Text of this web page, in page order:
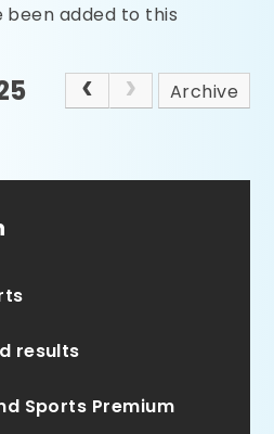
been added to this
Archive
results
Sports Premium